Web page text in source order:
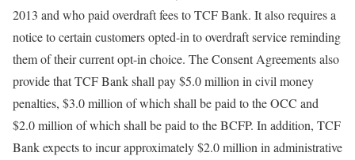
2013 and who paid overdraft fees to TCF Bank. It also requires a
notice to certain customers opted-in to overdraft service reminding
them of their current opt-in choice. The Consent Agreements also
provide that TCF Bank shall pay $5.0 million in civil money
penalties, $3.0 million of which shall be paid to the OCC and
$2.0 million of which shall be paid to the BCFP. In addition, TCF
Bank expects to incur approximately $2.0 million in administrative